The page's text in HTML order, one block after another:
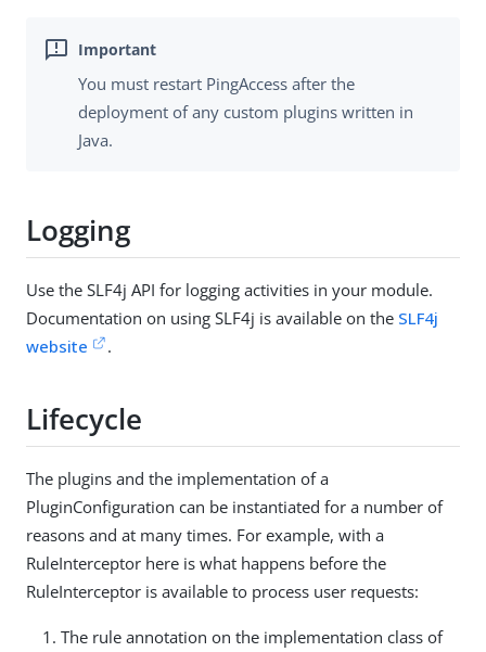
You must restart PingAccess after the
deployment of any custom plugins written in
Java.
Logging
Use the SLF4j API for logging activities in your module.
Documentation on using SLF4j is available on the SLF4j
website
.
Lifecycle
The plugins and the implementation of a
PluginConfiguration can be instantiated for a number of
reasons and at many times. For example, with a
RuleInterceptor here is what happens before the
RuleInterceptor is available to process user requests:
The rule annotation on the implementation class of